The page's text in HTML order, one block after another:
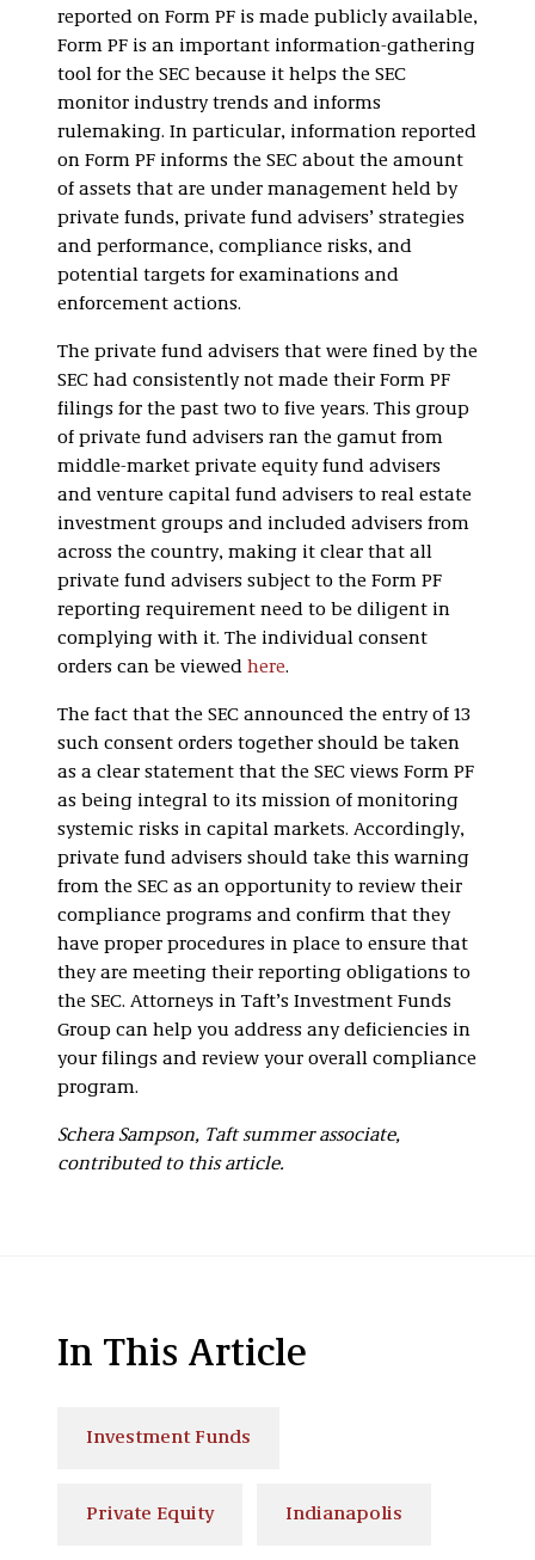
reported on Form PF is made publicly available,
Form PF is an important information-gathering
tool for the SEC because it helps the SEC
monitor industry trends and informs
rulemaking. In particular, information reported
on Form PF informs the SEC about the amount
of assets that are under management held by
private funds, private fund advisers’ strategies
and performance, compliance risks, and
potential targets for examinations and
enforcement actions.
The private fund advisers that were fined by the
SEC had consistently not made their Form PF
filings for the past two to five years. This group
of private fund advisers ran the gamut from
middle-market private equity fund advisers
and venture capital fund advisers to real estate
investment groups and included advisers from
across the country, making it clear that all
private fund advisers subject to the Form PF
reporting requirement need to be diligent in
complying with it. The individual consent
orders can be viewed here.
The fact that the SEC announced the entry of 13
such consent orders together should be taken
as a clear statement that the SEC views Form PF
as being integral to its mission of monitoring
systemic risks in capital markets. Accordingly,
private fund advisers should take this warning
from the SEC as an opportunity to review their
compliance programs and confirm that they
have proper procedures in place to ensure that
they are meeting their reporting obligations to
the SEC. Attorneys in Taft’s Investment Funds
Group can help you address any deficiencies in
your filings and review your overall compliance
program.
Schera Sampson, Taft summer associate,
contributed to this article.
In This Article
Investment Funds
Private Equity Indianapolis